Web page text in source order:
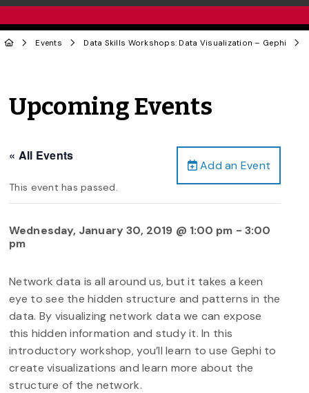
Events Data Skills Workshops: Data Visualization – Gephi
Upcoming Events
Add an Event
« All Events
This event has passed.
Wednesday, January 30, 2019 @ 1:00 pm - 3:00
pm
Network data is all around us, but it takes a keen
eye to see the hidden structure and patterns in the
data. By visualizing network data we can expose
this hidden information and study it. In this
introductory workshop, you’ll learn to use Gephi to
create visualizations and learn more about the
structure of the network.